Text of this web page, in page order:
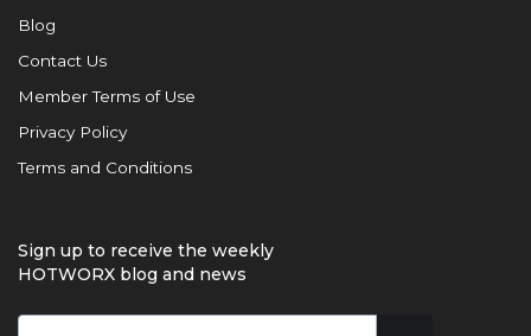
Blog
Contact Us
Member Terms of Use
Privacy Policy
Terms and Conditions
Sign up to receive the weekly
HOTWORX blog and news